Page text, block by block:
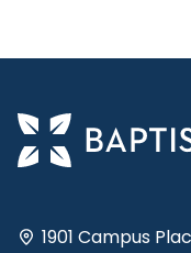
1901 Campus